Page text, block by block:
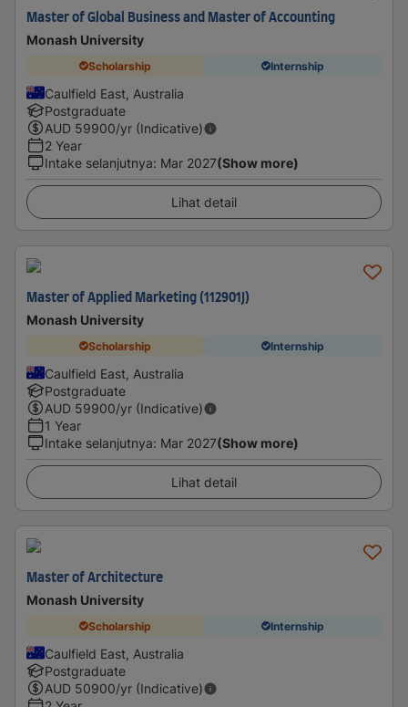
Master of Global Business and Master of Accounting
Monash University
Scholarship Internship
Caulfield East, Australia
Postgraduate
AUD 59900/yr (Indicative)
2 Year
Intake selanjutnya: Mar 2027(Show more)
Lihat detail
Master of Applied Marketing (112901J)
Monash University
Scholarship Internship
Caulfield East, Australia
Postgraduate
AUD 59900/yr (Indicative)
1 Year
Intake selanjutnya: Mar 2027(Show more)
Lihat detail
Master of Architecture
Monash University
Scholarship Internship
Caulfield East, Australia
Postgraduate
AUD 50900/yr (Indicative)